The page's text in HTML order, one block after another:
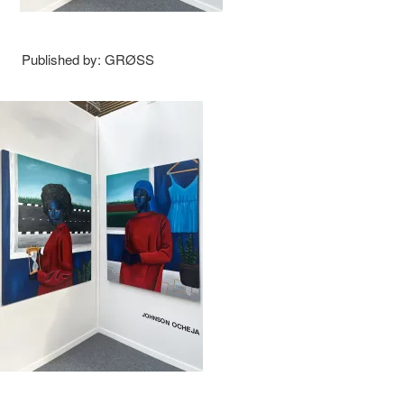
Published by: GRØSS